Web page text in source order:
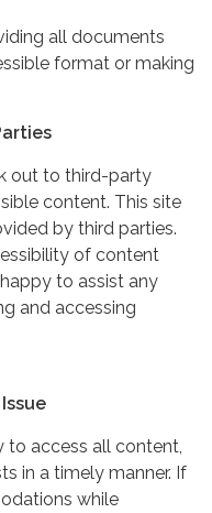
all documents
format or making
out to third-party
content. This site
by third parties.
of content
to assist any
and accessing
access all content,
in a timely manner. If
while